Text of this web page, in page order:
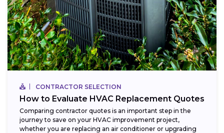
CONTRACTOR SELECTION
How to Evaluate HVAC Replacement Quotes
Comparing contractor quotes is an important step in the
journey to save on your HVAC improvement project,
whether you are replacing an air conditioner or upgrading